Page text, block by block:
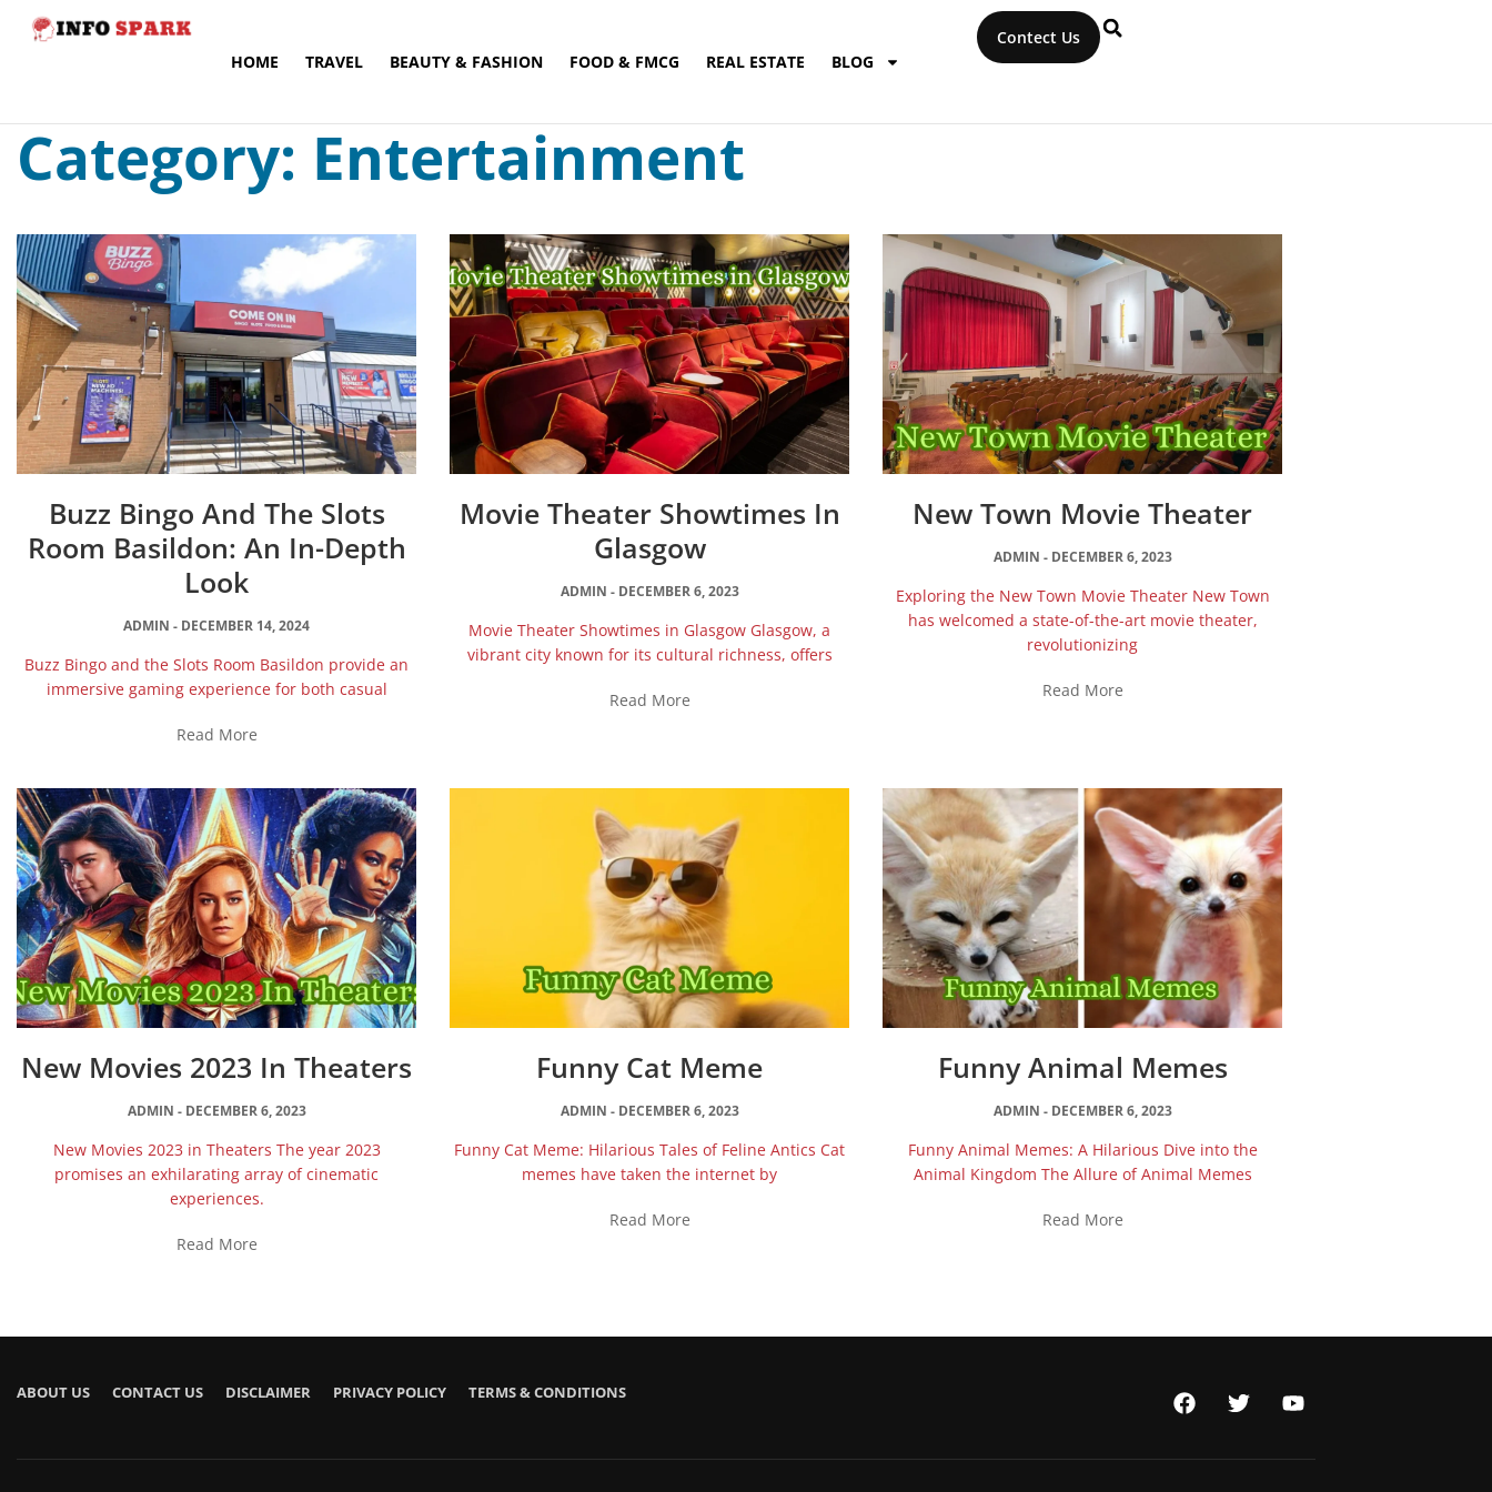
HOME TRAVEL BEAUTY & FASHION FOOD & FMCG REAL ESTATE BLOG
Contect Us
Category: Entertainment
Buzz Bingo And The Slots
Room Basildon: An In-Depth
Look
ADMIN DECEMBER 14, 2024
Buzz Bingo and the Slots Room Basildon provide an
immersive gaming experience for both casual
Read More
Movie Theater Showtimes In
Glasgow
ADMIN DECEMBER 6, 2023
Movie Theater Showtimes in Glasgow Glasgow, a
vibrant city known for its cultural richness, offers
Read More
New Town Movie Theater
ADMIN DECEMBER 6, 2023
Exploring the New Town Movie Theater New Town
has welcomed a state-of-the-art movie theater,
revolutionizing
Read More
New Movies 2023 In Theaters
ADMIN DECEMBER 6, 2023
New Movies 2023 in Theaters The year 2023
promises an exhilarating array of cinematic
experiences.
Read More
Funny Cat Meme
ADMIN DECEMBER 6, 2023
Funny Cat Meme: Hilarious Tales of Feline Antics Cat
memes have taken the internet by
Read More
Funny Animal Memes
ADMIN DECEMBER 6, 2023
Funny Animal Memes: A Hilarious Dive into the
Animal Kingdom The Allure of Animal Memes
Read More
ABOUT US CONTACT US DISCLAIMER PRIVACY POLICY TERMS & CONDITIONS